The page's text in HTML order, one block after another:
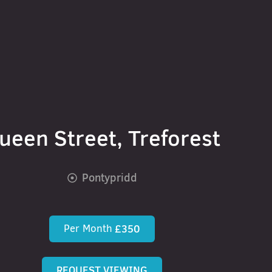
Street, Treforest
Pontypridd
Per Month £350